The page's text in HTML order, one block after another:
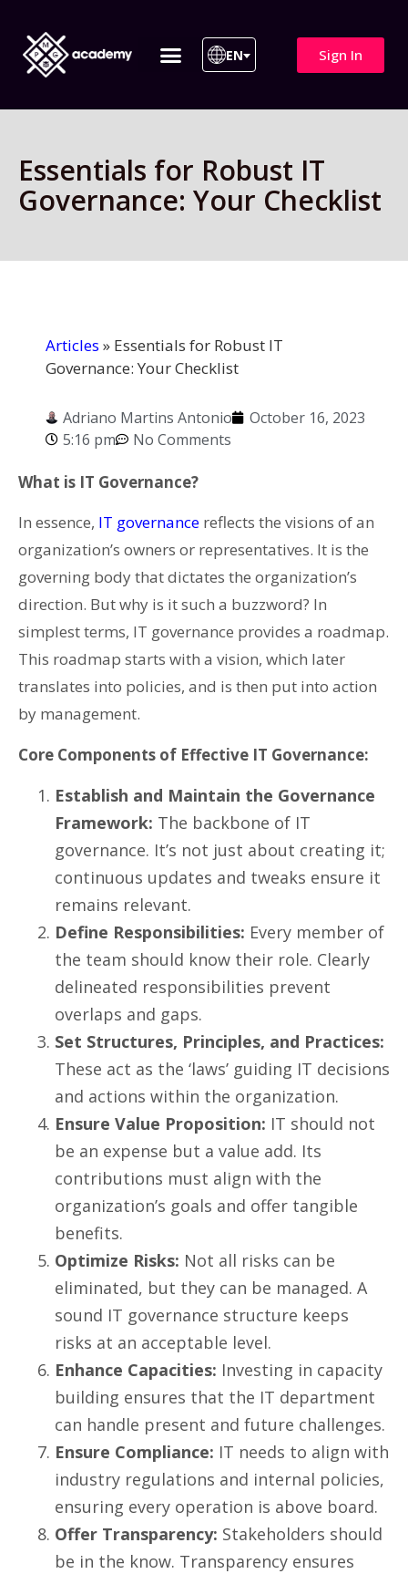
EN Sign In
Essentials for Robust IT
Governance: Your Checklist
Articles » Essentials for Robust IT
Governance: Your Checklist
Adriano Martins Antonio
October 16, 2023
5:16 pm
No Comments
What is IT Governance?
In essence, IT governance reflects the visions of an
organization’s owners or representatives. It is the
governing body that dictates the organization’s
direction. But why is it such a buzzword? In
simplest terms, IT governance provides a roadmap.
This roadmap starts with a vision, which later
translates into policies, and is then put into action
by management.
Core Components of Effective IT Governance:
Establish and Maintain the Governance
Framework: The backbone of IT
governance. It’s not just about creating it;
continuous updates and tweaks ensure it
remains relevant.
Define Responsibilities: Every member of
the team should know their role. Clearly
delineated responsibilities prevent
overlaps and gaps.
Set Structures, Principles, and Practices:
These act as the ‘laws’ guiding IT decisions
and actions within the organization.
Ensure Value Proposition: IT should not
be an expense but a value add. Its
contributions must align with the
organization’s goals and offer tangible
benefits.
Optimize Risks: Not all risks can be
eliminated, but they can be managed. A
sound IT governance structure keeps
risks at an acceptable level.
Enhance Capacities: Investing in capacity
building ensures that the IT department
can handle present and future challenges.
Ensure Compliance: IT needs to align with
industry regulations and internal policies,
ensuring every operation is above board.
Offer Transparency: Stakeholders should
be in the know. Transparency ensures